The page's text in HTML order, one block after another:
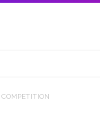
COMPETITION